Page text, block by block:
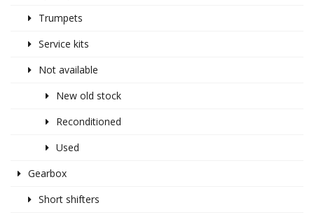
Trumpets
Service kits
Not available
New old stock
Reconditioned
Used
Gearbox
Short shifters